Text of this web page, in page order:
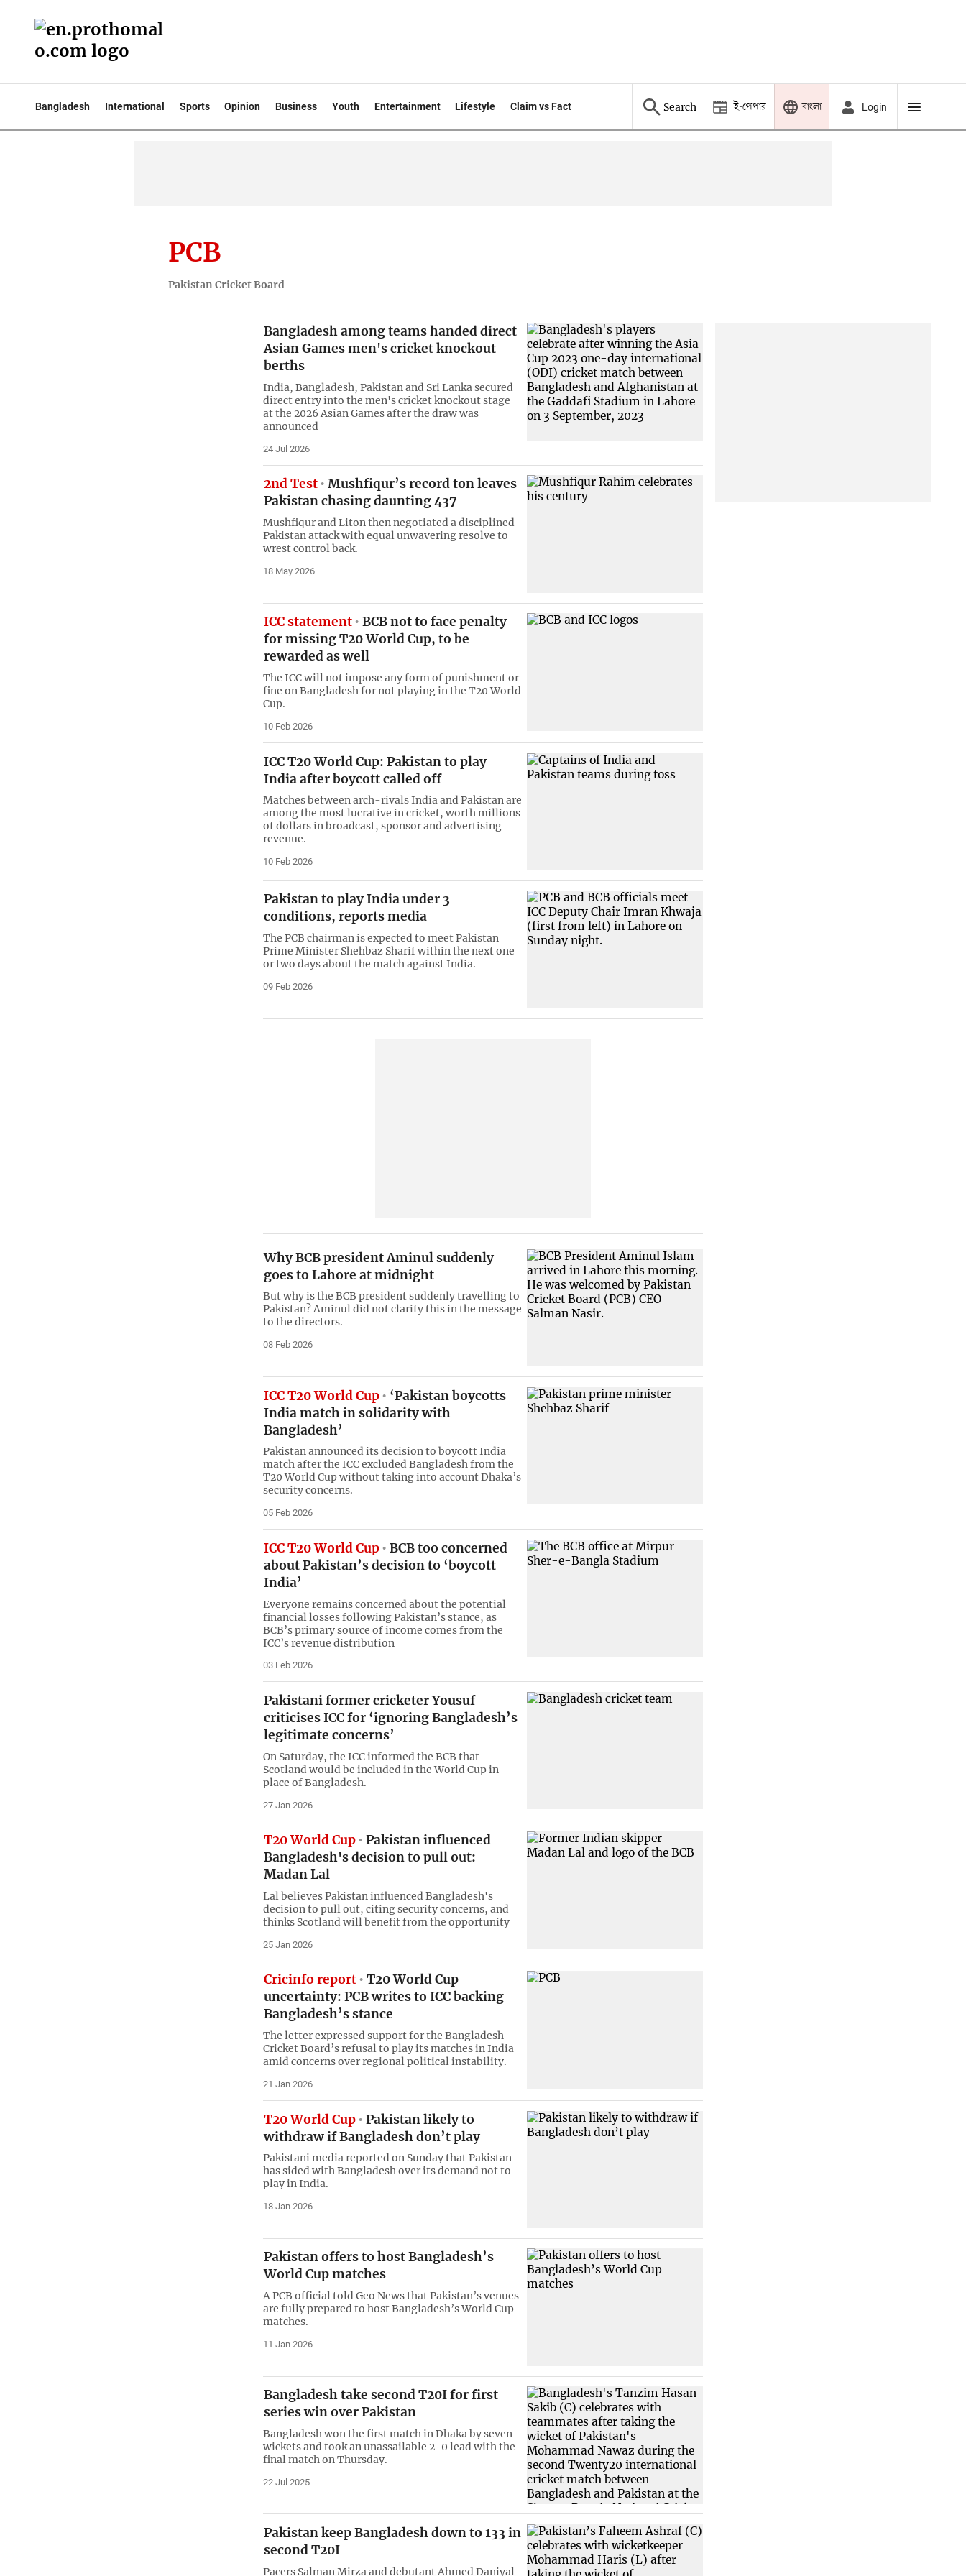
Bangladesh International Sports Opinion Business Youth Entertainment Lifestyle Claim vs Fact Search ই-পেপার বাংলা Login
PCB
Pakistan Cricket Board
Bangladesh among teams handed direct
Asian Games men's cricket knockout
berths
India, Bangladesh, Pakistan and Sri Lanka secured
direct entry into the men's cricket knockout stage
at the 2026 Asian Games after the draw was
announced
24 Jul 2026
2nd Test
Mushfiqur’s record ton leaves
Pakistan chasing daunting 437
Mushfiqur and Liton then negotiated a disciplined
Pakistan attack with equal unwavering resolve to
wrest control back.
18 May 2026
ICC statement
BCB not to face penalty
for missing T20 World Cup, to be
rewarded as well
The ICC will not impose any form of punishment or
fine on Bangladesh for not playing in the T20 World
Cup.
10 Feb 2026
ICC T20 World Cup: Pakistan to play
India after boycott called off
Matches between arch-rivals India and Pakistan are
among the most lucrative in cricket, worth millions
of dollars in broadcast, sponsor and advertising
revenue.
10 Feb 2026
Pakistan to play India under 3
conditions, reports media
The PCB chairman is expected to meet Pakistan
Prime Minister Shehbaz Sharif within the next one
or two days about the match against India.
09 Feb 2026
Why BCB president Aminul suddenly
goes to Lahore at midnight
But why is the BCB president suddenly travelling to
Pakistan? Aminul did not clarify this in the message
to the directors.
08 Feb 2026
ICC T20 World Cup
‘Pakistan boycotts
India match in solidarity with
Bangladesh’
Pakistan announced its decision to boycott India
match after the ICC excluded Bangladesh from the
T20 World Cup without taking into account Dhaka’s
security concerns.
05 Feb 2026
ICC T20 World Cup
BCB too concerned
about Pakistan’s decision to ‘boycott
India’
Everyone remains concerned about the potential
financial losses following Pakistan’s stance, as
BCB’s primary source of income comes from the
ICC’s revenue distribution
03 Feb 2026
Pakistani former cricketer Yousuf
criticises ICC for ‘ignoring Bangladesh’s
legitimate concerns’
On Saturday, the ICC informed the BCB that
Scotland would be included in the World Cup in
place of Bangladesh.
27 Jan 2026
T20 World Cup
Pakistan influenced
Bangladesh's decision to pull out:
Madan Lal
Lal believes Pakistan influenced Bangladesh's
decision to pull out, citing security concerns, and
thinks Scotland will benefit from the opportunity
25 Jan 2026
Cricinfo report
T20 World Cup
uncertainty: PCB writes to ICC backing
Bangladesh’s stance
The letter expressed support for the Bangladesh
Cricket Board’s refusal to play its matches in India
amid concerns over regional political instability.
21 Jan 2026
T20 World Cup
Pakistan likely to
withdraw if Bangladesh don’t play
Pakistani media reported on Sunday that Pakistan
has sided with Bangladesh over its demand not to
play in India.
18 Jan 2026
Pakistan offers to host Bangladesh’s
World Cup matches
A PCB official told Geo News that Pakistan’s venues
are fully prepared to host Bangladesh’s World Cup
matches.
11 Jan 2026
Bangladesh take second T20I for first
series win over Pakistan
Bangladesh won the first match in Dhaka by seven
wickets and took an unassailable 2-0 lead with the
final match on Thursday.
22 Jul 2025
Pakistan keep Bangladesh down to 133 in
second T20I
Pacers Salman Mirza and debutant Ahmed Daniyal